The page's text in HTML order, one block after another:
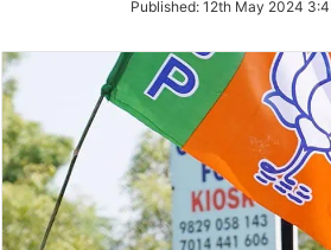
Twitter
Published: 12th May 2024